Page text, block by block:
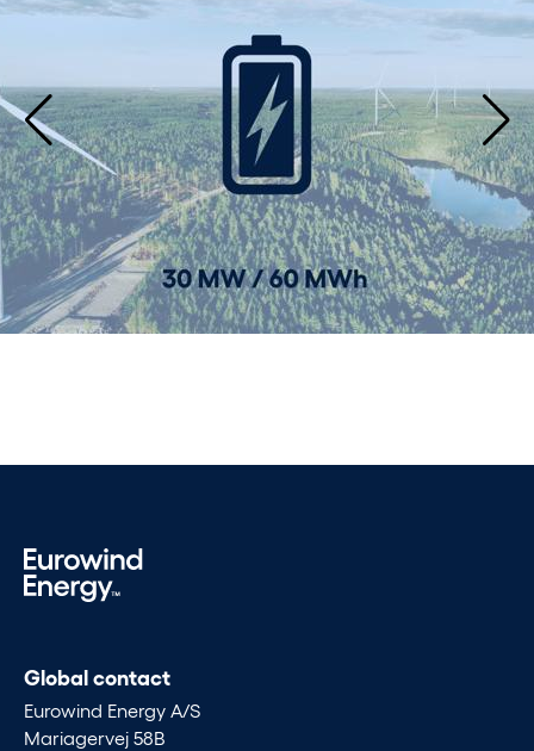
Global contact
Eurowind Energy A/S
Mariagervej 58B